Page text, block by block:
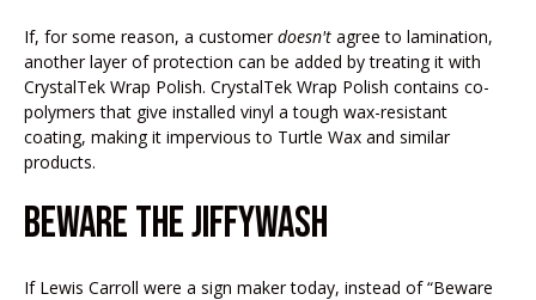
If, for some reason, a customerdoesn't agree to lamination,
another layer of protection can be added by treating it with
CrystalTek Wrap Polish. CrystalTek Wrap Polish contains co-
polymers that give installed vinyl a tough wax-resistant
coating, making it impervious to Turtle Wax and similar
products.
BEWARE THE JIFFYWASH
If Lewis Carroll were a sign maker today, instead of “Beware